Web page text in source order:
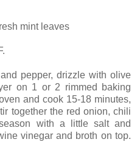
mint leaves
pepper, drizzle with olive
on 1 or 2 rimmed baking
and cook 15-18 minutes,
together the red onion, chili
with a little salt and
vinegar and broth on top.